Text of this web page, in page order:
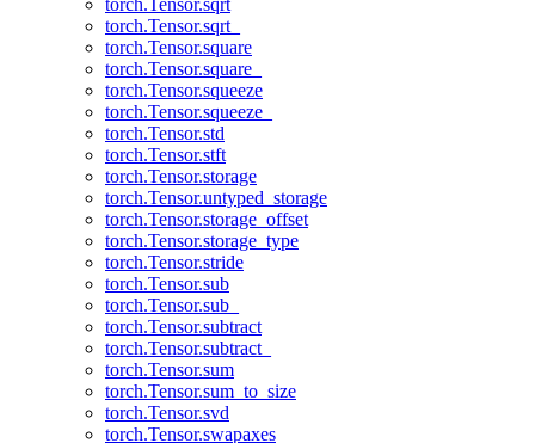
torch.Tensor.sqrt
torch.Tensor.sqrt_
torch.Tensor.square
torch.Tensor.square_
torch.Tensor.squeeze
torch.Tensor.squeeze_
torch.Tensor.std
torch.Tensor.stft
torch.Tensor.storage
torch.Tensor.untyped_storage
torch.Tensor.storage_offset
torch.Tensor.storage_type
torch.Tensor.stride
torch.Tensor.sub
torch.Tensor.sub_
torch.Tensor.subtract
torch.Tensor.subtract_
torch.Tensor.sum
torch.Tensor.sum_to_size
torch.Tensor.svd
torch.Tensor.swapaxes